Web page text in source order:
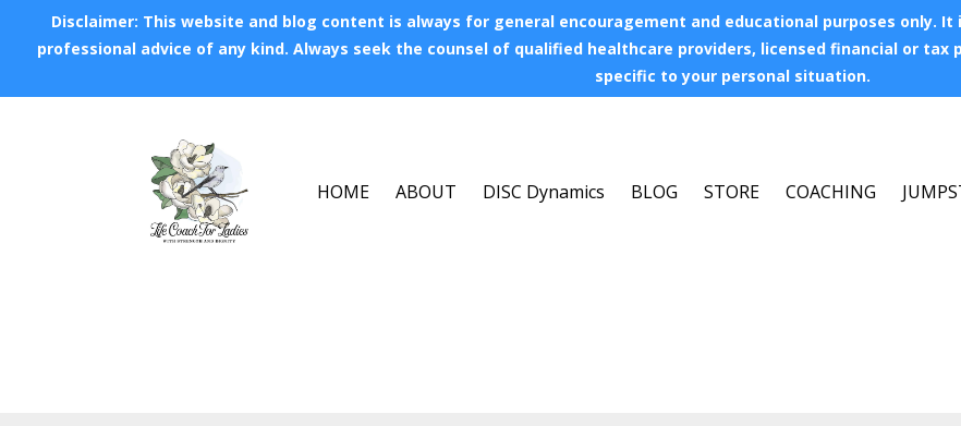
Disclaimer: This website and blog content is always for general encouragement and educational purposes only.
professional advice of any kind. Always seek the counsel of qualified healthcare providers, licensed financial or
specific to your personal situation.
HOME ABOUT DISC Dynamics BLOG STORE COACHING